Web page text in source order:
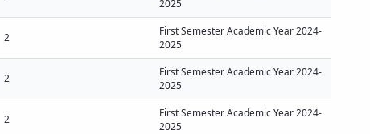
2025
2
First Semester Academic Year 2024-
2025
2
First Semester Academic Year 2024-
2025
2
First Semester Academic Year 2024-
2025